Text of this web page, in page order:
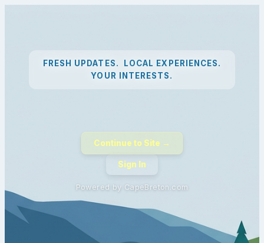
FRESH UPDATES. LOCAL EXPERIENCES.
YOUR INTERESTS.
Continue to Site →
Sign In
Powered by CapeBreton.com